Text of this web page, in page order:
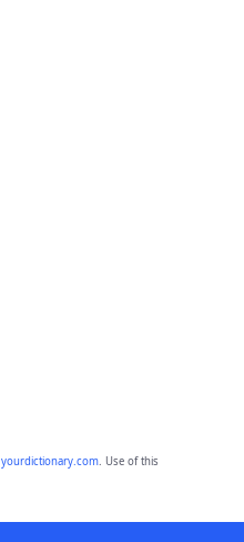
yourdictionary.com. Use of this